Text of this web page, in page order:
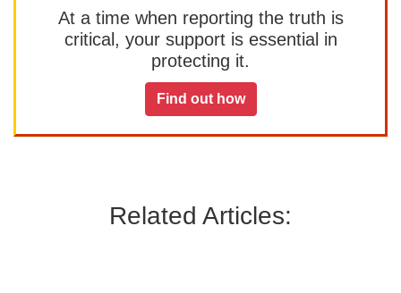
At a time when reporting the truth is
critical, your support is essential in
protecting it.
Find out how
Related Articles: